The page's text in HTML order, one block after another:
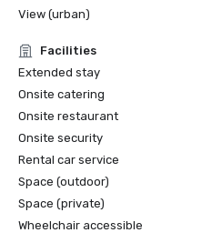
View (urban)
Facilities
Extended stay
Onsite catering
Onsite restaurant
Onsite security
Rental car service
Space (outdoor)
Space (private)
Wheelchair accessible